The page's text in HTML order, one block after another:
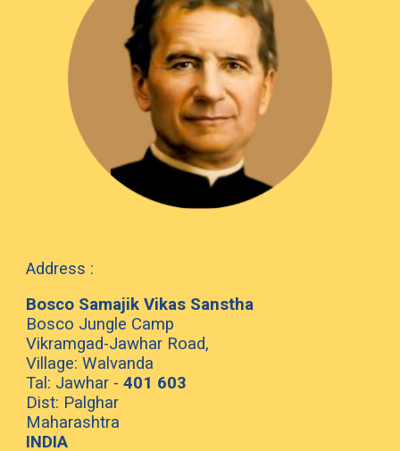
Address :
Bosco Samajik Vikas Sanstha
Bosco Jungle Camp
Vikramgad-Jawhar Road,
Village: Walvanda
Tal: Jawhar -401 603
Dist: Palghar
Maharashtra
INDIA